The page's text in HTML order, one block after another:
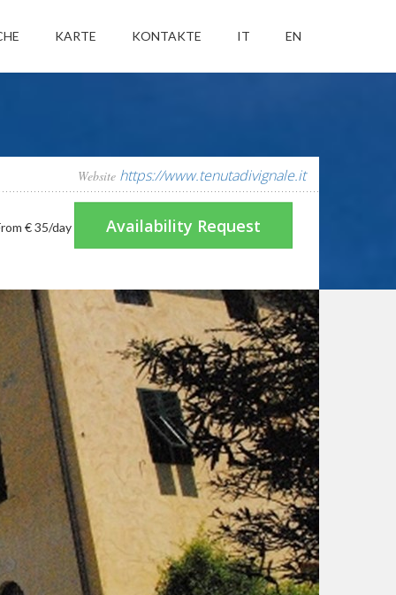
KARTE KONTAKTE IT EN
Website https://www.tenutadivignale.it
€ 35/day Availability Request